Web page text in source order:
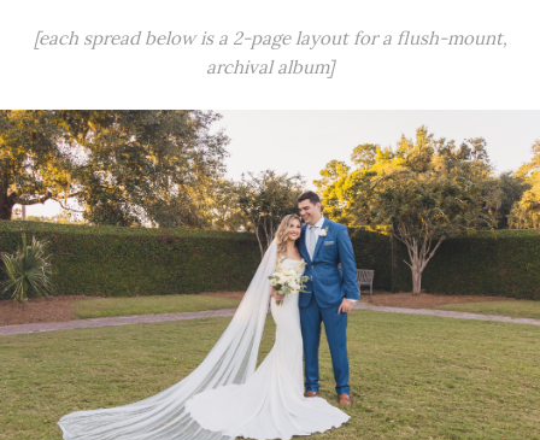
[each spread below is a 2-page layout for a flush-mount,
archival album]